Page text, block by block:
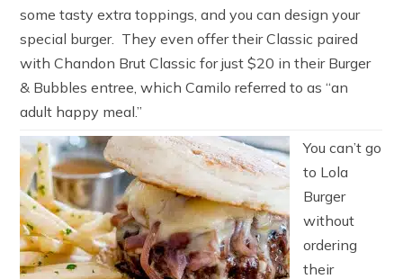
some tasty extra toppings, and you can design your
special burger. They even offer their Classic paired
with Chandon Brut Classic for just $20 in their Burger
& Bubbles entree, which Camilo referred to as “an
adult happy meal.”
You can’t go
to Lola
Burger
without
ordering
their